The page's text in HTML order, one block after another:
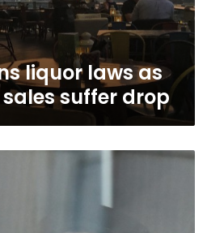
liquor laws as
suffer drop